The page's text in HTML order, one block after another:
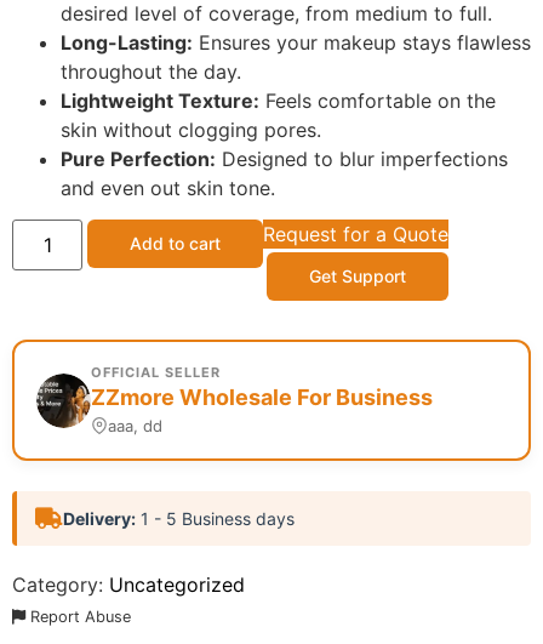
desired level of coverage, from medium to full.
Long-Lasting: Ensures your makeup stays flawless
throughout the day.
Lightweight Texture: Feels comfortable on the
skin without clogging pores.
Pure Perfection: Designed to blur imperfections
and even out skin tone.
Add to cart Request for a Quote
Get Support
OFFICIAL SELLER
ZZmore Wholesale For Business
aaa, dd
Delivery: 1 - 5 Business days
Category: Uncategorized
Report Abuse